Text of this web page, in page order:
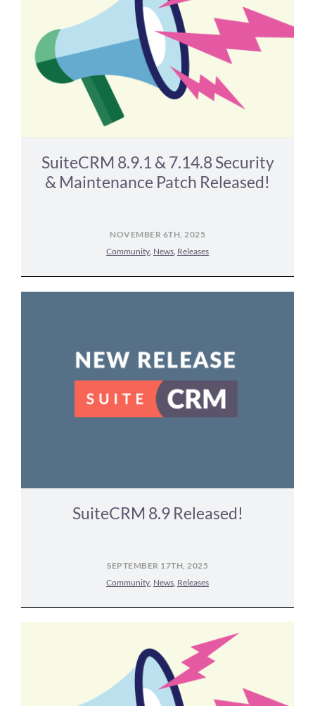
SuiteCRM 8.9.1 & 7.14.8 Security
& Maintenance Patch Released!
NOVEMBER 6TH, 2025
Community, News, Releases
SuiteCRM 8.9 Released!
SEPTEMBER 17TH, 2025
Community, News, Releases